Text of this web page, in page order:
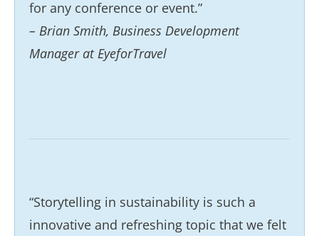
for any conference or event.”
– Brian Smith, Business Development
Manager at EyeforTravel
“Storytelling in sustainability is such a
innovative and refreshing topic that we felt